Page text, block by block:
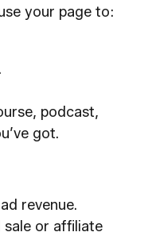
your page to:
podcast,
got.
revenue.
sale or affiliate